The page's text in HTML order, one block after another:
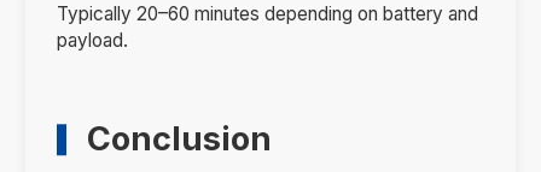
Typically 20–60 minutes depending on battery and
payload.
Conclusion